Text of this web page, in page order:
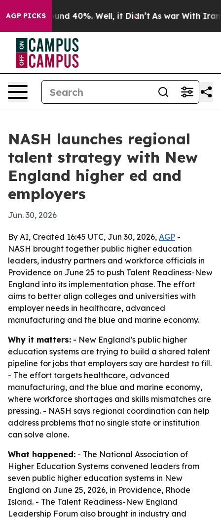
AGP PICKS
Around 40%. Well, it Didn’t As war With Iran
NASH launches regional
talent strategy with New
England higher ed and
employers
Jun. 30, 2026
By AI, Created 16:45 UTC, Jun 30, 2026, AGP -
NASH brought together public higher education
leaders, industry partners and workforce officials in
Providence on June 25 to push Talent Readiness-New
England into its implementation phase. The effort
aims to better align colleges and universities with
employer needs in healthcare, advanced
manufacturing and the blue and marine economy.
Why it matters: - New England’s public higher
education systems are trying to build a shared talent
pipeline for jobs that employers say are hardest to fill.
- The effort targets healthcare, advanced
manufacturing, and the blue and marine economy,
where workforce shortages and skills mismatches are
pressing. - NASH says regional coordination can help
address problems that no single state or institution
can solve alone.
What happened: - The National Association of
Higher Education Systems convened leaders from
seven public higher education systems in New
England on June 25, 2026, in Providence, Rhode
Island. - The Talent Readiness-New England
Leadership Forum also brought in industry and